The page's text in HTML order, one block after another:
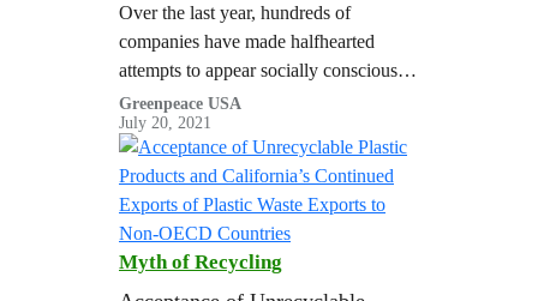
Over the last year, hundreds of
companies have made halfhearted
attempts to appear socially conscious
by releasing statements in support of
voting rights and the Movement for
Black Lives. In…
Greenpeace USA
July 20, 2021
Myth of Recycling